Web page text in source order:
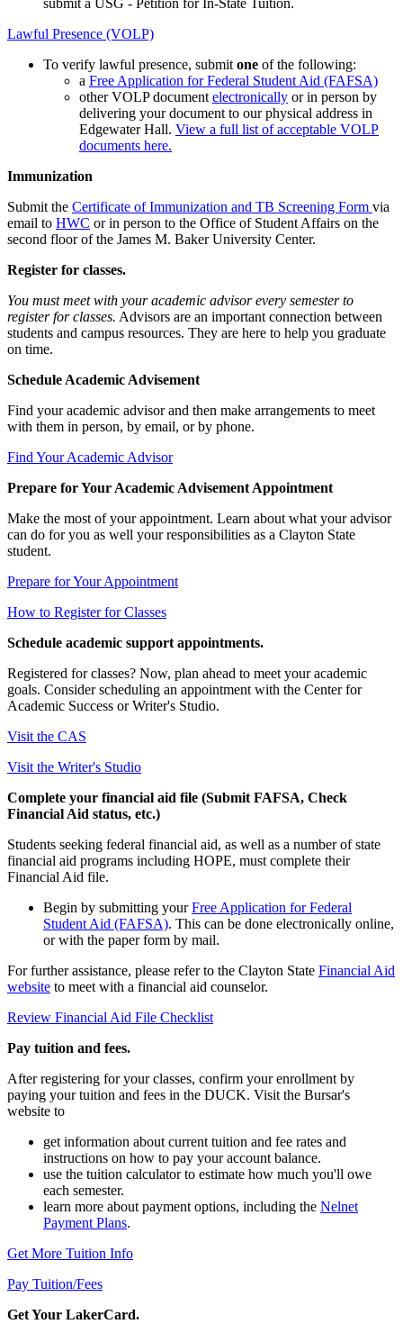
submit a USG - Petition for In-State Tuition.
Lawful Presence (VOLP)
To verify lawful presence, submit one of the following:
a Free Application for Federal Student Aid (FAFSA)
other VOLP document electronically or in person by
delivering your document to our physical address in
Edgewater Hall. View a full list of acceptable VOLP
documents here.
Immunization
Submit the Certificate of Immunization and TB Screening Form via
email to HWC or in person to the Office of Student Affairs on the
second floor of the James M. Baker University Center.
Register for classes.
You must meet with your academic advisor every semester to
register for classes. Advisors are an important connection between
students and campus resources. They are here to help you graduate
on time.
Schedule Academic Advisement
Find your academic advisor and then make arrangements to meet
with them in person, by email, or by phone.
Find Your Academic Advisor
Prepare for Your Academic Advisement Appointment
Make the most of your appointment. Learn about what your advisor
can do for you as well your responsibilities as a Clayton State
student.
Prepare for Your Appointment
How to Register for Classes
Schedule academic support appointments.
Registered for classes? Now, plan ahead to meet your academic
goals. Consider scheduling an appointment with the Center for
Academic Success or Writer's Studio.
Visit the CAS
Visit the Writer's Studio
Complete your financial aid file (Submit FAFSA, Check
Financial Aid status, etc.)
Students seeking federal financial aid, as well as a number of state
financial aid programs including HOPE, must complete their
Financial Aid file.
Begin by submitting yourFree Application for Federal
Student Aid (FAFSA). This can be done electronically online,
or with the paper form by mail.
For further assistance, please refer to the Clayton State Financial Aid
website to meet with a financial aid counselor.
Review Financial Aid File Checklist
Pay tuition and fees.
After registering for your classes, confirm your enrollment by
paying your tuition and fees in the DUCK. Visit the Bursar's
website to
get information about current tuition and fee rates and
instructions on how to pay your account balance.
use the tuition calculator to estimate how much you'll owe
each semester.
learn more about payment options, including the Nelnet
Payment Plans.
Get More Tuition Info
Pay Tuition/Fees
Get Your LakerCard.